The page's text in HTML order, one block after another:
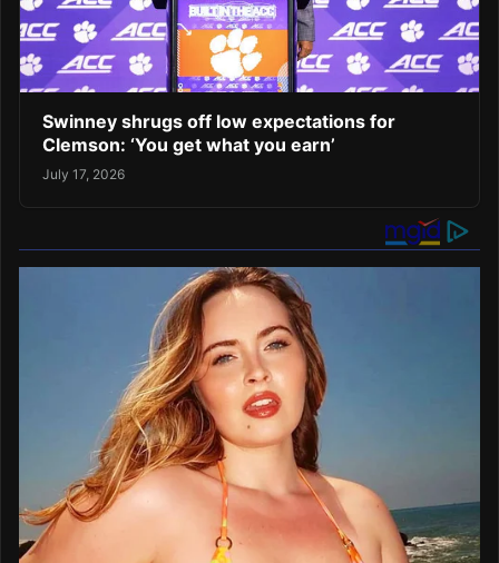
Swinney shrugs off low expectations for
Clemson: ‘You get what you earn’
July 17, 2026